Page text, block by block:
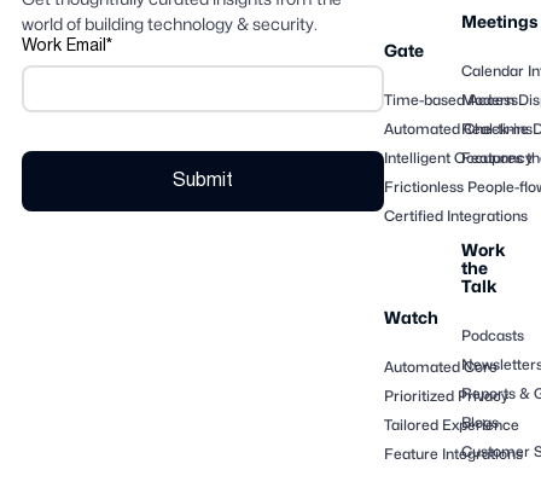
world of building technology & security.
Work Email * Gate
Time-based Access
Automated Check-ins
Intelligent Occupancy
Frictionless People-
Certified Integrations
Watch
Automated Core
Prioritized Privacy
Tailored Experience
Feature Integrations
Meetings
Calendar
Modern
Real-time
Features
Work
the
Talk
Podcasts
Reports &
Blogs
Customer